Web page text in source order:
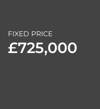
FIXED PRICE
£725,000